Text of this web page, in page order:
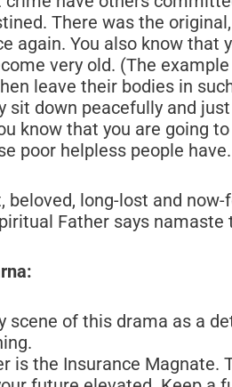
beloved, long-lost and
Father says
scene of this drama as a
is the Insurance Magnate.